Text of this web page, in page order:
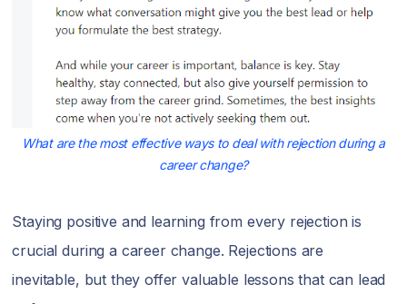
What are the most effective ways to deal with rejection during a
career change?
Staying positive and learning from every rejection is
crucial during a career change. Rejections are
inevitable, but they offer valuable lessons that can lead